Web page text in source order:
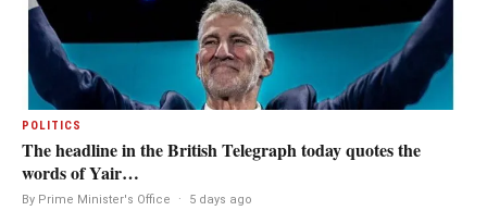
POLITICS
The headline in the British Telegraph today quotes the
words of Yair…
By Prime Minister's Office · 5 days ago